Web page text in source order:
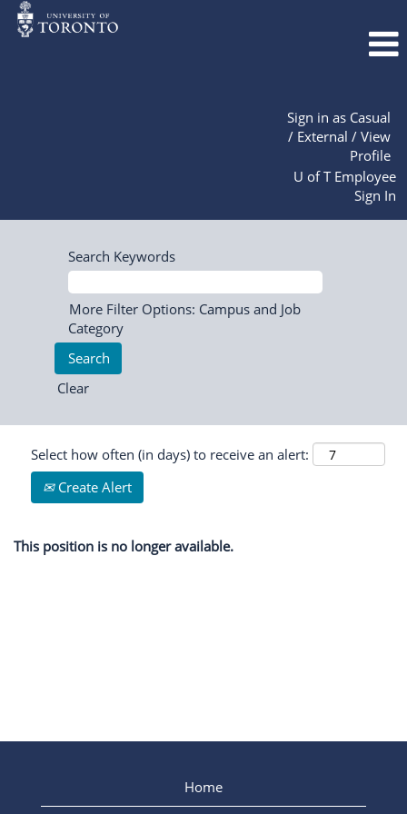
Sign in as Casual
/ External / View
Profile
U of T Employee
Sign In
Search Keywords
More Filter Options: Campus and Job
Category
Clear
Select how often (in days) to receive an alert:
Create Alert
This position is no longer available.
Home